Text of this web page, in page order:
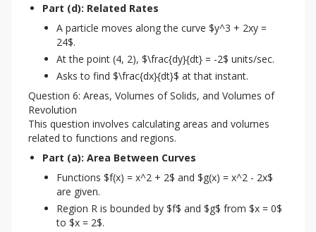
Part (d): Related Rates
A particle moves along the curve $y^3 + 2xy =
24$.
At the point (4, 2), $\frac{dy}{dt} = -2$ units/sec.
Asks to find $\frac{dx}{dt}$ at that instant.
Question 6: Areas, Volumes of Solids, and Volumes of
Revolution
This question involves calculating areas and volumes
related to functions and regions.
Part (a): Area Between Curves
Functions $f(x) = x^2 + 2$ and $g(x) = x^2 - 2x$
are given.
Region R is bounded by $f$ and $g$ from $x = 0$
to $x = 2$.